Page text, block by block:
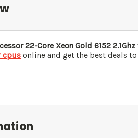
22-Core Xeon Gold 6152 2.1Ghz
cpus online and get the best deals